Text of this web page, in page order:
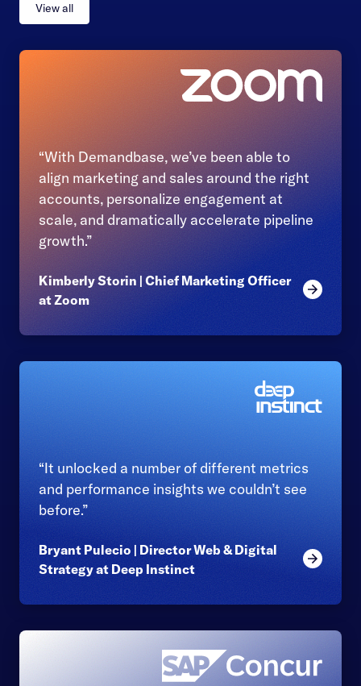
View all
“With Demandbase, we’ve been able to
align marketing and sales around the right
accounts, personalize engagement at
scale, and dramatically accelerate pipeline
growth.”
Kimberly Storin | Chief Marketing Officer
at Zoom
Read
“It unlocked a number of different metrics
and performance insights we couldn’t see
before.”
Bryant Pulecio | Director Web & Digital
Strategy at Deep Instinct
Read